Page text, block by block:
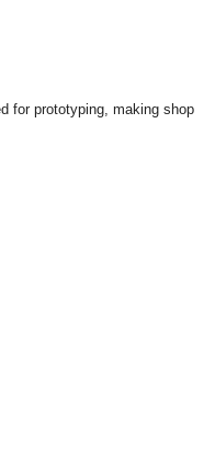
for prototyping, making shop